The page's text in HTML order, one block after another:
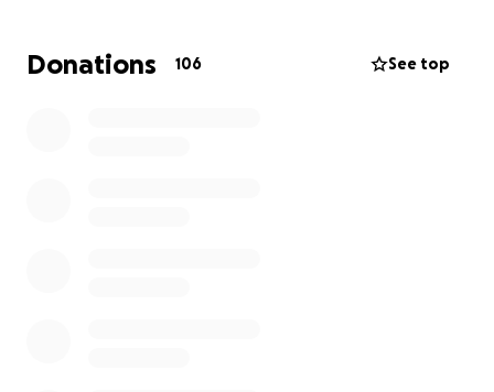
Donations 106 See top